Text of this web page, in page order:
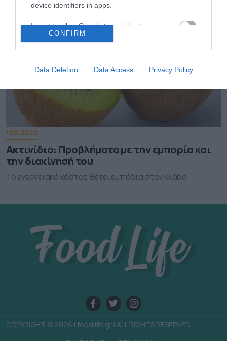
device identifiers in apps.
I want to allow Google to enable storage
related to functionality of the website or app.
related to personalization.
I want to allow Google to enable storage
related to security, including authentication
functionality and fraud prevention, and other
CONFIRM
Data Deletion Data Access Privacy Policy
Σε νέες αγορές «ταξιδεύουν» ελληνικά φρούτα
11.10.2022
Ακτινίδιο: Προβλήματα με την εμπορία και
την διακίνησή του
Το ενεργειακό κόστος θέτει εμπόδια στον κλάδο
COPYRIGHT © 2026 | foodlife.gr | ALL RIGHTS RESERVED